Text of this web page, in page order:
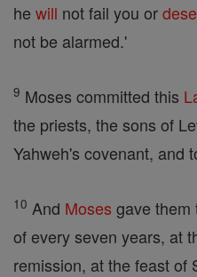
he will not fail you or
not be alarmed.'
9 Moses committed this
the priests, the sons of
Yahweh's covenant, and
10 And Moses gave them
of every seven years, at
remission, at the feast of